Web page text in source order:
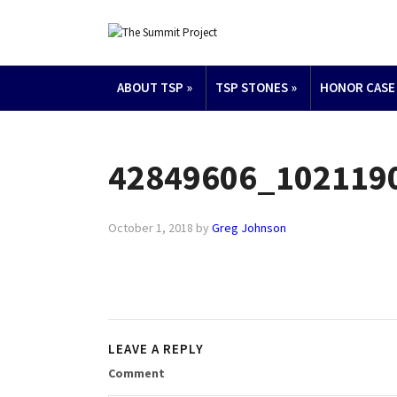
ABOUT TSP » TSP STONES » HONOR CASE
October 1, 2018 by Greg Johnson
LEAVE A REPLY
Comment